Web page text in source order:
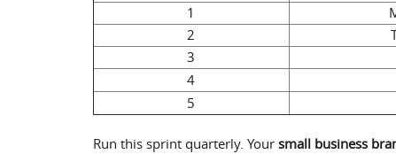
1
2
3
4
5
Run this sprint quarterly. Your small business